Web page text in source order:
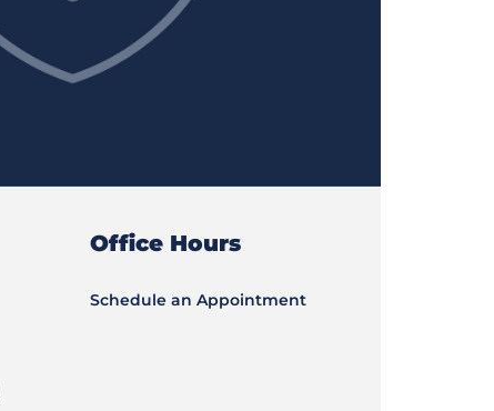
Office Hours
Schedule an Appointment